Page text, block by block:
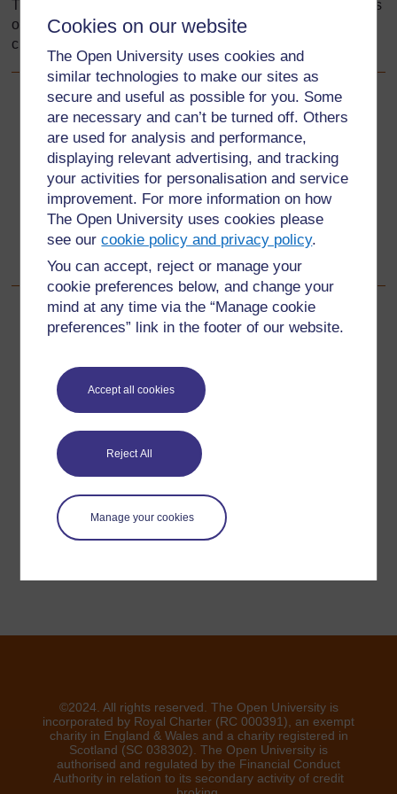
Cookies on our website
The Open University uses cookies and
similar technologies to make our sites as
secure and useful as possible for you. Some
are necessary and can’t be turned off. Others
are used for analysis and performance,
displaying relevant advertising, and tracking
your activities for personalisation and service
improvement. For more information on how
The Open University uses cookies please
see ourcookie policy and privacy policy.
You can accept, reject or manage your
cookie preferences below, and change your
mind at any time via the “Manage cookie
preferences” link in the footer of our website.
Accept all cookies
Reject All
Manage your cookies
TESSA materials enhance and improve teaching and focus
on developing teachers’ classroom practice in the key
curriculum areas of literacy, life skills.
Back to previous page
Previous
Working with the TESSA materials
Go to next page
Next
1 How are the TESSA materials structured?[Getting to
questions which may give you the support you need.
Have a question?
If you have any concerns about anything on this site
please get in contact with us here.
©2024. All rights reserved. The Open University is
incorporated by Royal Charter (RC 000391), an exempt
charity in England & Wales and a charity registered in
Scotland (SC 038302). The Open University is
authorised and regulated by the Financial Conduct
Authority in relation to its secondary activity of credit